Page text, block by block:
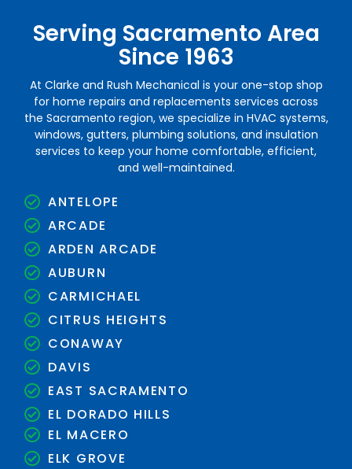
Serving Sacramento Area
Since 1963
At Clarke and Rush Mechanical is your one-stop shop
for home repairs and replacements services across
the Sacramento region, we specialize in HVAC systems,
windows, gutters, plumbing solutions, and insulation
services to keep your home comfortable, efficient,
and well-maintained.
ANTELOPE
ARCADE
ARDEN ARCADE
AUBURN
CARMICHAEL
CITRUS HEIGHTS
CONAWAY
DAVIS
EAST SACRAMENTO
EL DORADO HILLS
EL MACERO
ELK GROVE